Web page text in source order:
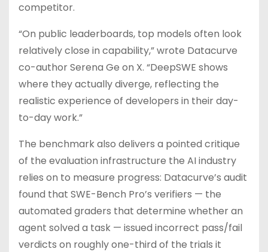
competitor.
“On public leaderboards, top models often look
relatively close in capability,” wrote Datacurve
co-author Serena Ge on X. “DeepSWE shows
where they actually diverge, reflecting the
realistic experience of developers in their day-
to-day work.”
The benchmark also delivers a pointed critique
of the evaluation infrastructure the AI industry
relies on to measure progress: Datacurve’s audit
found that SWE-Bench Pro’s verifiers — the
automated graders that determine whether an
agent solved a task — issued incorrect pass/fail
verdicts on roughly one-third of the trials it